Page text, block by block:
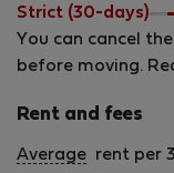
Strict (30-days)
You can cancel
before moving.
Rent and fees
Average rent per